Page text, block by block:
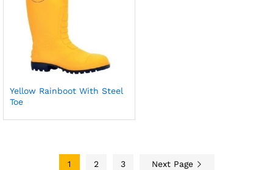
Yellow Rainboot With Steel
Toe
1 2 3 Next Page